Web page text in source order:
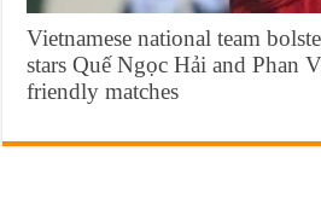
Vietnamese national team
stars Quế Ngọc Hải and Phan
friendly matches